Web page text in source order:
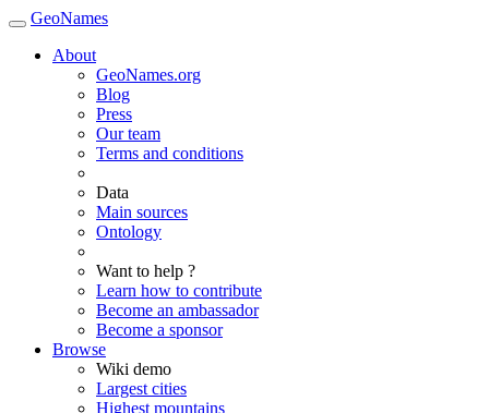
GeoNames
About
GeoNames.org
Blog
Press
Our team
Terms and conditions
Data
Main sources
Ontology
Want to help ?
Learn how to contribute
Become an ambassador
Become a sponsor
Browse
Wiki demo
Largest cities
Highest mountains